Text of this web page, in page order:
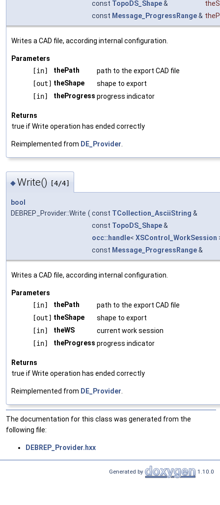
const TopoDS_Shape&
const Message_ProgressRange&
Writes a CAD file, according internal configuration.
Parameters
[in]
thePath
path to the export CAD file
[out] theShape
shape to export
[in]
theProgress progress indicator
Returns
true if Write operation has ended correctly
Reimplemented from DE_Provider
◆Write() [4/4]
bool
DEBREP_Provider::Write (const TCollection_AsciiString &
const TopoDS_Shape&
occ::handle< XSControl_WorkSession
const Message_ProgressRange&
Writes a CAD file, according internal configuration.
Parameters
[in]
thePath
path to the export CAD file
[out] theShape
shape to export
[in]
theWS
current work session
[in]
theProgress progress indicator
Returns
true if Write operation has ended correctly
Reimplemented from DE_Provider
The documentation for this class was generated from the
following file:
DEBREP_Provider.hxx
Generated by 1.10.0